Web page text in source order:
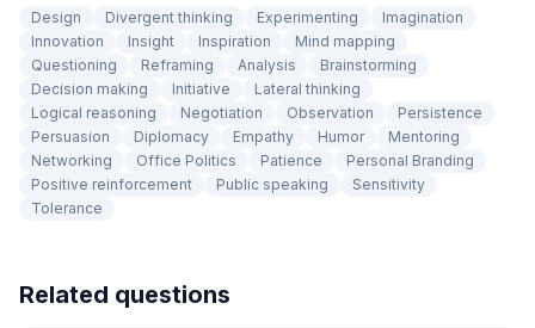
Design Divergent thinking Experimenting
Imagination
Innovation
Insight Inspiration
Mind mapping
Questioning
Reframing Analysis
Brainstorming
Decision making
Initiative
Lateral thinking
Logical reasoning
Negotiation Observation
Persistence
Persuasion
Diplomacy Empathy Humor
Mentoring
Networking
Office Politics Patience
Personal Branding
Positive reinforcement
Public speaking
Sensitivity
Tolerance
Related questions